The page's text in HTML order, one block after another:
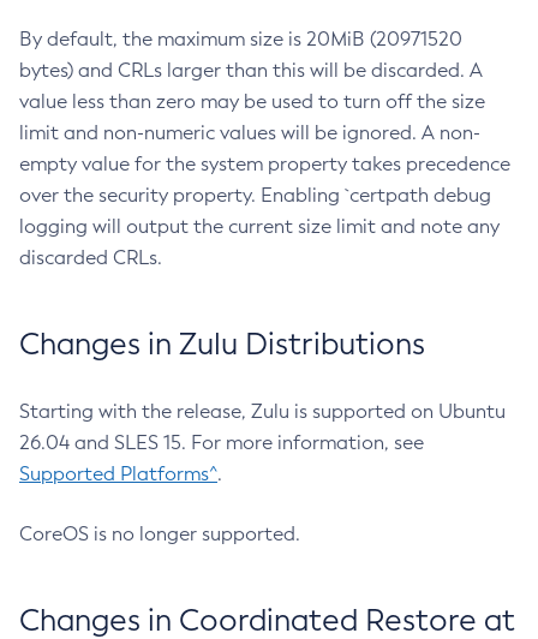
By default, the maximum size is 20MiB (20971520
bytes) and CRLs larger than this will be discarded. A
value less than zero may be used to turn off the size
limit and non-numeric values will be ignored. A non-
empty value for the system property takes precedence
over the security property. Enabling `certpath debug
logging will output the current size limit and note any
discarded CRLs.
Changes in Zulu Distributions
Starting with the release, Zulu is supported on Ubuntu
26.04 and SLES 15. For more information, see
Supported Platforms^.
CoreOS is no longer supported.
Changes in Coordinated Restore at